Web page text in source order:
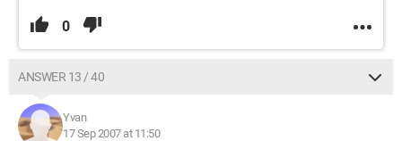
0
ANSWER 13 / 40
Yvan
17 Sep 2007 at 11:50